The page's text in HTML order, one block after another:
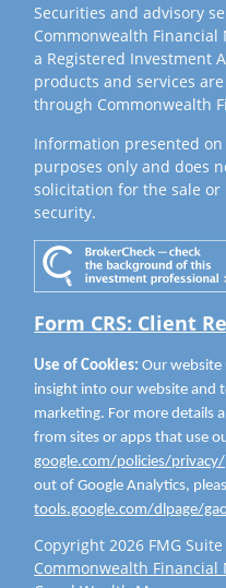
Copyright 2026 FMG
Commonwealth Financial
Securities and advisory
Commonwealth Financial
a Registered Investment
products and services
through Commonwealth
Information presented
purposes only and does
solicitation for the sale
security.
Form CRS: Client
Use of Cookies: Our website
insight into our website and
marketing. For more details
from sites or apps that use
google.com/policies/
out of Google Analytics,
tools.google.com/dlpage/